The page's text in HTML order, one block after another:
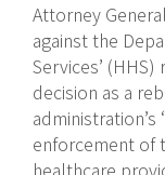
Attorney
against the
Services’
decision as a
enforcement of
healthcare